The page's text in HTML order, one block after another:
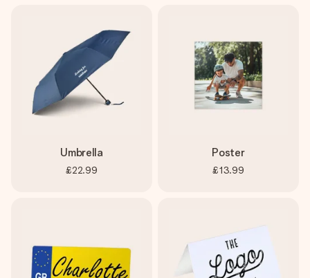
Umbrella
£22.99
Poster
£13.99